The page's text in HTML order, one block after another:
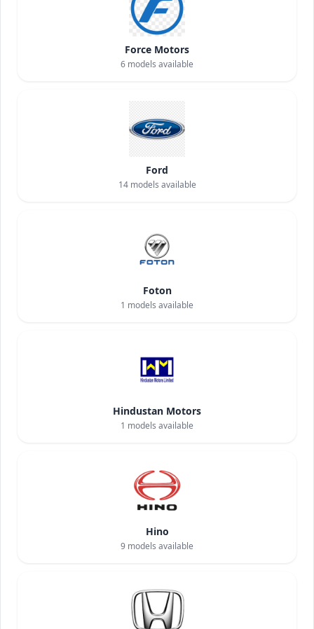
Force Motors
6 models available
Ford
14models available
Foton
1 models available
Hindustan Motors
1 models available
Hino
9 models available